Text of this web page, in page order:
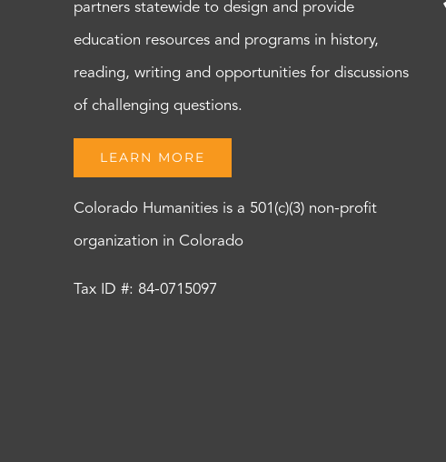
partners statewide to design and provide
education resources and programs in history,
reading, writing and opportunities for discussions
of challenging questions.
LEARN MORE
Colorado Humanities is a 501(c)(3) non-profit
organization in Colorado
Tax ID #: 84-0715097